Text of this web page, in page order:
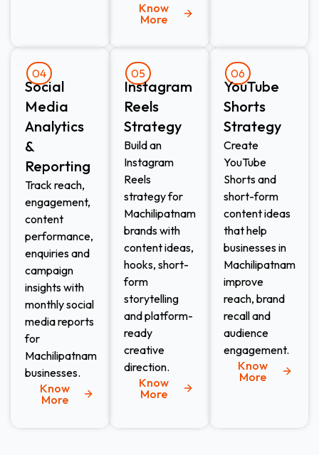
Know
More
04
Social
Media
Analytics
&
Reporting
Track reach,
engagement,
content
performance,
enquiries and
campaign
insights with
monthly social
media reports
for
Machilipatnam
businesses.
Know
More
05
Instagram
Reels
Strategy
Build an
Instagram
Reels
strategy for
Machilipatnam
brands with
content ideas,
hooks, short-
form
storytelling
and platform-
ready
creative
direction.
Know
More
06
YouTube
Shorts
Strategy
Create
YouTube
Shorts and
short-form
content ideas
that help
businesses in
Machilipatnam
improve
reach, brand
recall and
audience
engagement.
Know
More